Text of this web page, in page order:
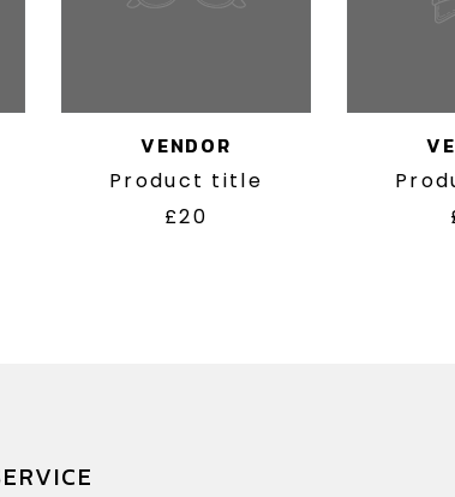
VENDOR
Product title
£20